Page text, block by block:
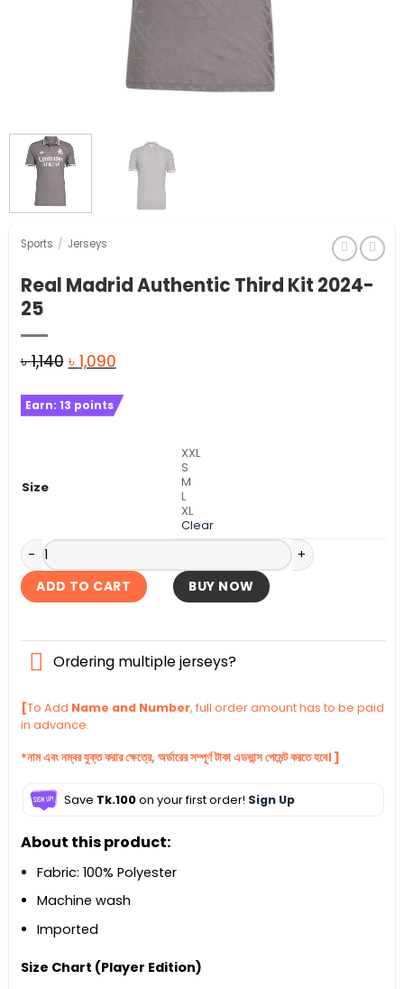
Sports / Jerseys
Real Madrid Authentic Third Kit 2024-
25
৳1,140 Original
was:
৳ 1,090Current
is:
Earn: 13 points
Size
XXL
S
M
L
XL
Clear
Real Madrid Authentic Third Kit 2024-25 quantity
ADD TO CART BUY NOW
Ordering multiple jerseys?
[To Add Name and Number, full order amount has to be paid
in advance.
*নাম এবং নম্বর যুক্ত করার ক্ষেত্রে, অর্ডারের সম্পূর্ণ টাকা এডভান্স পেমেন্ট করতে হবে। ]
Save Tk.100on your first order! Sign Up
About this product:
Fabric: 100% Polyester
Machine wash
Imported
Size Chart (Player Edition)